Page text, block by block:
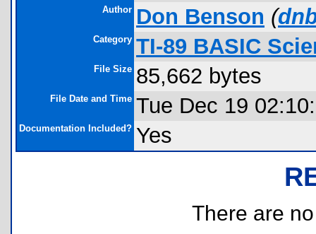
Author Don Benson (
Category TI-89 BASIC
File Size 85,662 bytes
File Date and Time Tue Dec 19
Documentation Included? Yes
There are